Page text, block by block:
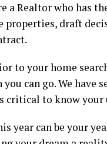
a Realtor who has
draft
to your home
can go. We have
critical to know
year can be your